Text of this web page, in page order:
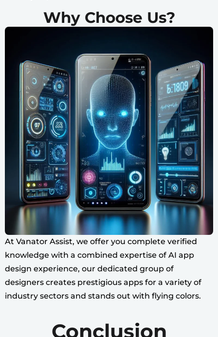
Why Choose Us?
At Vanator Assist, we offer you complete verified
knowledge with a combined expertise of AI app
design experience, our dedicated group of
designers creates prestigious apps for a variety of
industry sectors and stands out with flying colors.
Conclusion